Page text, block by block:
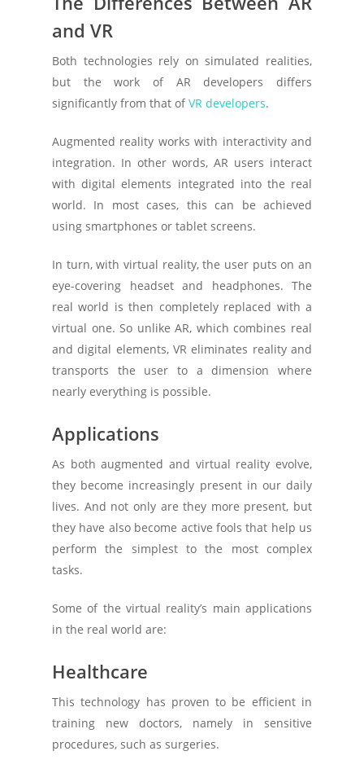
and VR
Both technologies rely on simulated realities,
but the work of AR developers differs
significantly from that ofVR developers.
Augmented reality works with interactivity and
integration. In other words, AR users interact
with digital elements integrated into the real
world. In most cases, this can be achieved
using smartphones or tablet screens.
In turn, with virtual reality, the user puts on an
eye-covering headset and headphones. The
real world is then completely replaced with a
virtual one. So unlike AR, which combines real
and digital elements, VR eliminates reality and
transports the user to a dimension where
nearly everything is possible.
Applications
As both augmented and virtual reality evolve,
they become increasingly present in our daily
lives. And not only are they more present, but
they have also become active fools that help us
perform the simplest to the most complex
tasks.
Some of the virtual reality’s main applications
in the real world are:
Healthcare
This technology has proven to be efficient in
training new doctors, namely in sensitive
procedures, such as surgeries.